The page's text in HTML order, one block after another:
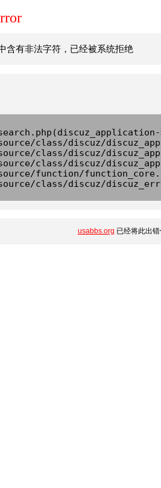
含有非法字符，已经被系统拒绝
class/discuz/
class/discuz/
class/discuz/
function/
class/discuz/
usabbs.org 已经将此出